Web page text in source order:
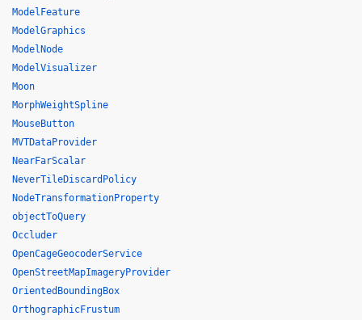
ModelFeature
ModelGraphics
ModelNode
ModelVisualizer
Moon
MorphWeightSpline
MouseButton
MVTDataProvider
NearFarScalar
NeverTileDiscardPolicy
NodeTransformationProperty
objectToQuery
Occluder
OpenCageGeocoderService
OpenStreetMapImageryProvider
OrientedBoundingBox
OrthographicFrustum